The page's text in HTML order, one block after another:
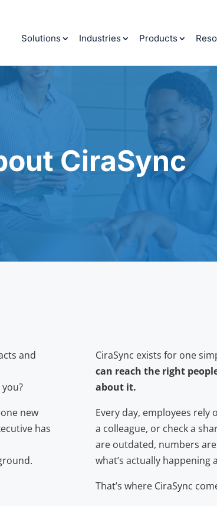
Solutions Industries Products
CiraSync
and
new
has
CiraSync exists for one
can reach the right
about it.
Every day, employees
a colleague, or check a
are outdated, numbers
what’s actually happening
That’s where CiraSync